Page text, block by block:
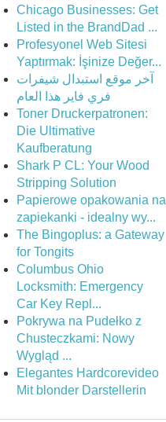
Chicago Businesses: Get
Listed in the BrandDad ...
Profesyonel Web Sitesi
Yaptırmak: İşinize Değer...
آخر موقع استبدال شيفرات
فري فاير هذا العام
Toner Druckerpatronen:
Die Ultimative
Kaufberatung
Shark P CL: Your Wood
Stripping Solution
Papierowe opakowania na
zapiekanki - idealny wy...
The Bingoplus: a Gateway
for Tongits
Columbus Ohio
Locksmith: Emergency
Car Key Repl...
Pokrywa na Pudełko z
Chusteczkami: Nowy
Wygląd ...
Elegantes Hardcorevideo
Mit blonder Darstellerin